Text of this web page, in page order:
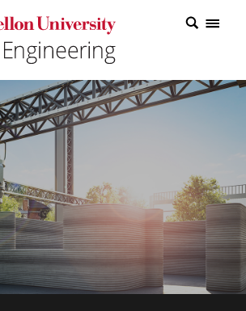
of Engineering Home Page
of Engineering Home Page